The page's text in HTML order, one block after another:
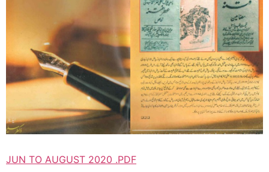
JUN TO AUGUST 2020 .PDF